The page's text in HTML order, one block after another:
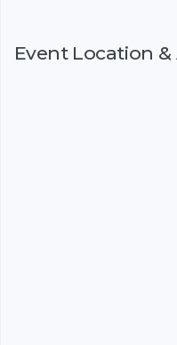
Event Location